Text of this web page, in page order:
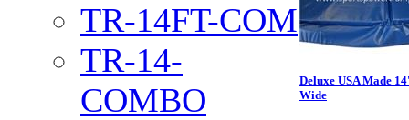
TR-14FT-COM
TR-14-
COMBO
Deluxe USA Made
Wide